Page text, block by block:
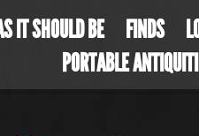
IT SHOULD BE FINDS
PORTABLE